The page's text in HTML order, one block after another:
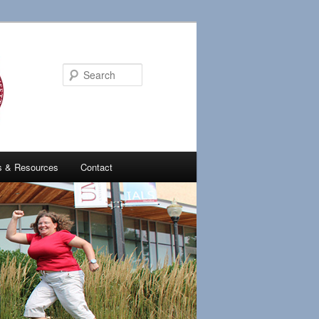
& Resources Contact